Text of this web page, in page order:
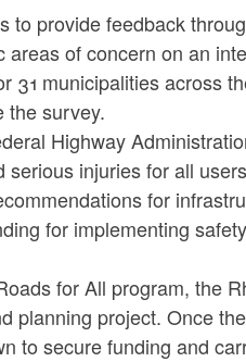
to provide feedback
of concern on an
31 municipalities across
the survey.
Highway
injuries for all
for
for implementing safety
for All program, the
planning project. Once
to secure funding and